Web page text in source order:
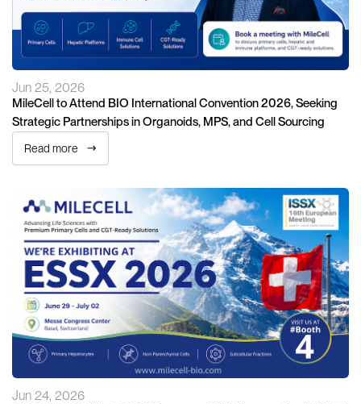
Jun 25, 2026
MileCell to Attend BIO International Convention 2026, Seeking
Strategic Partnerships in Organoids, MPS, and Cell Sourcing
Read more
Jun 24, 2026